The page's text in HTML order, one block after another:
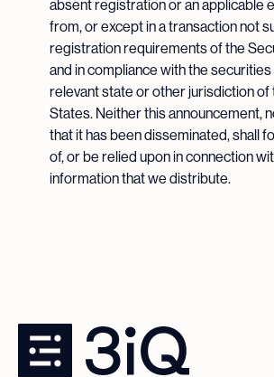
absent registration or an applicable
from, or except in a transaction not
registration requirements of the
and in compliance with the
relevant state or other jurisdiction of
States. Neither this announcement,
that it has been disseminated, shall
of, or be relied upon in connection
information that we distribute.